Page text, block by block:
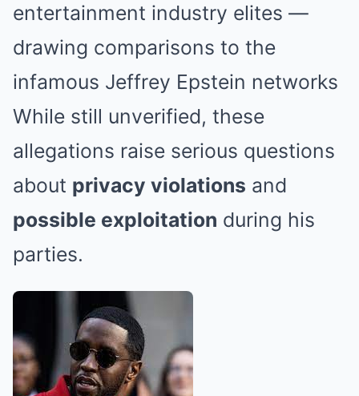
entertainment industry elites —
drawing comparisons to the
infamous Jeffrey Epstein networks
While still unverified, these
allegations raise serious questions
about privacy violations and
possible exploitation during his
parties.